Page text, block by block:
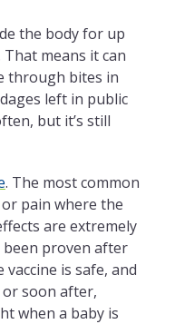
the body for up
means it can
through bites in
left in public
but it’s still
. The most common
pain where the
are extremely
proven after
is safe, and
soon after,
when a baby is